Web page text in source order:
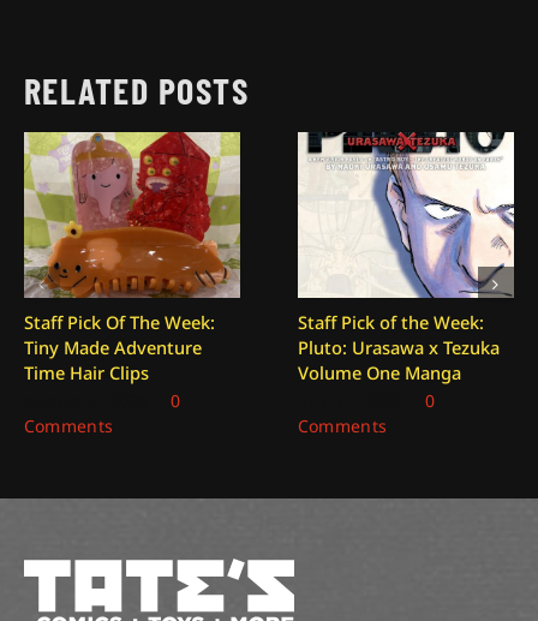
RELATED POSTS
Staff Pick Of The Week:
Tiny Made Adventure
Time Hair Clips
0
Comments
Staff Pick of the Week:
Pluto: Urasawa x Tezuka
Volume One Manga
0
Comments